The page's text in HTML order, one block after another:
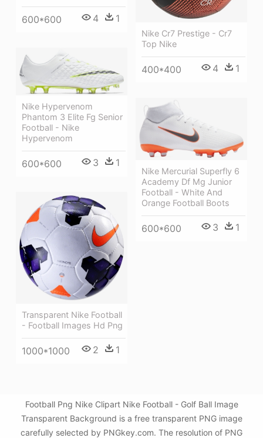
600*600 4 1
Nike Cr7 Prestige - Cr7
Top Nike
400*400 4 1
Nike Hypervenom
Phantom 3 Elite Fg Senior
Football - Nike
Hypervenom
600*600 3 1
Nike Mercurial Superfly 6
Academy Df Mg Junior
Football - White And
Orange Football Boots
600*600 3 1
Transparent Nike Football
- Football Images Hd Png
1000*1000 2 1
Football Png Nike Clipart Nike Football - Golf Ball Image
Transparent Background is a free transparent PNG image
carefully selected by PNGkey.com. The resolution of PNG